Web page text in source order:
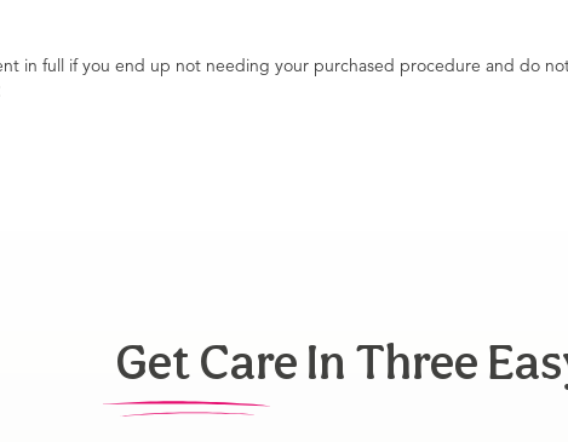
in full if you end up not needing your purchased procedure and do
Get Care In Three